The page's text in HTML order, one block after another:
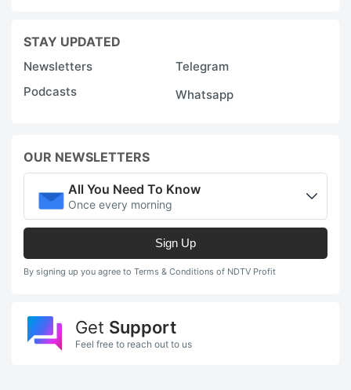
STAY UPDATED
Newsletters
Telegram
Podcasts
Whatsapp
OUR NEWSLETTERS
All You Need To Know
Once every morning
Sign Up
By signing up you agree to Terms & Conditions of NDTV Profit
Get Support
Feel free to reach out to us